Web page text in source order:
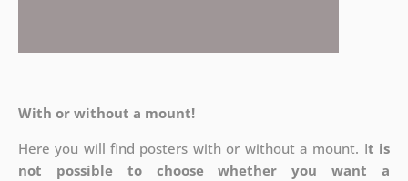
With or without a mount!
Here you will find posters with or without a mount. It is
not possible to choose whether you want a